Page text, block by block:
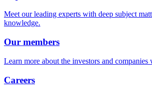
Meet our leading experts with deep subject
knowledge.
Our members
Learn more about the investors and
Careers